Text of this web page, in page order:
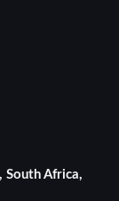
South Africa,